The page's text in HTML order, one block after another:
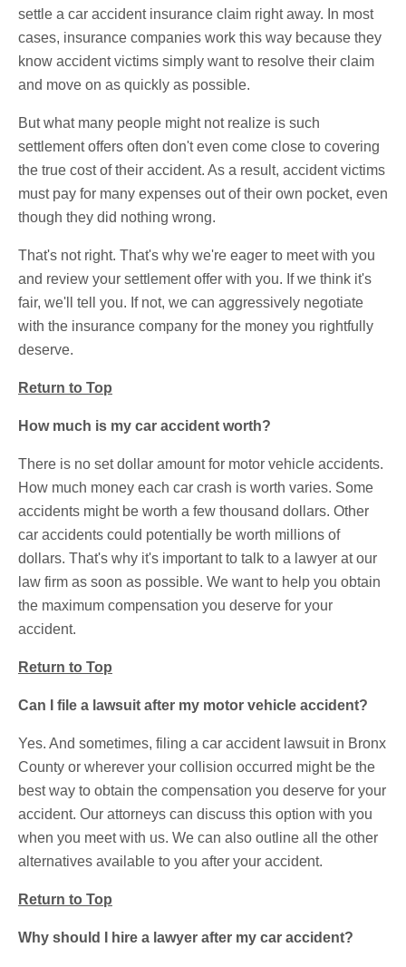
settle a car accident insurance claim right away. In most
cases, insurance companies work this way because they
know accident victims simply want to resolve their claim
and move on as quickly as possible.
But what many people might not realize is such
settlement offers often don't even come close to covering
the true cost of their accident. As a result, accident victims
must pay for many expenses out of their own pocket, even
though they did nothing wrong.
That's not right. That's why we're eager to meet with you
and review your settlement offer with you. If we think it's
fair, we'll tell you. If not, we can aggressively negotiate
with the insurance company for the money you rightfully
deserve.
Return to Top
How much is my car accident worth?
There is no set dollar amount for motor vehicle accidents.
How much money each car crash is worth varies. Some
accidents might be worth a few thousand dollars. Other
car accidents could potentially be worth millions of
dollars. That's why it's important to talk to a lawyer at our
law firm as soon as possible. We want to help you obtain
the maximum compensation you deserve for your
accident.
Return to Top
Can I file a lawsuit after my motor vehicle accident?
Yes. And sometimes, filing a car accident lawsuit in Bronx
County or wherever your collision occurred might be the
best way to obtain the compensation you deserve for your
accident. Our attorneys can discuss this option with you
when you meet with us. We can also outline all the other
alternatives available to you after your accident.
Return to Top
Why should I hire a lawyer after my car accident?